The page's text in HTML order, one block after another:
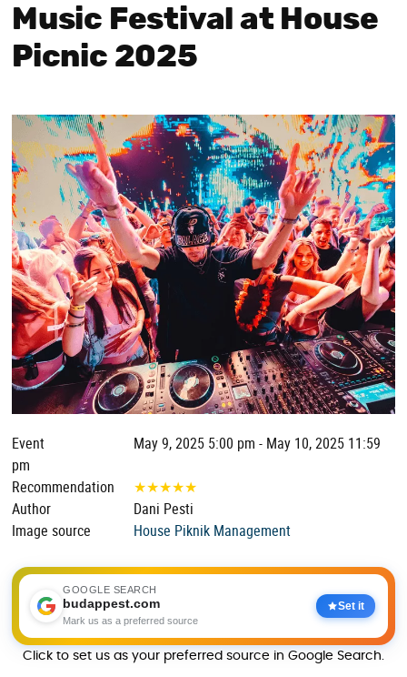
Music Festival at House
Picnic 2025
Event
May 9, 2025 5:00 pm - May 10, 2025 11:59
pm
Recommendation
★★★★★
Author
Dani Pesti
Image source
House Piknik Management
GOOGLE SEARCH
budappest.com
Mark us as a preferred source
Set it
Click to set us as your preferred source in Google Search.